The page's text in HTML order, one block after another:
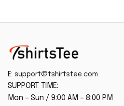
E: support@tshirtstee.com
SUPPORT TIME:
Mon – Sun / 9:00 AM – 8:00 PM